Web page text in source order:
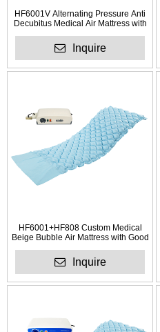
HF6001V Alternating Pressure Anti
Decubitus Medical Air Mattress with
Inquire
HF6001+HF808 Custom Medical
Beige Bubble Air Mattress with Good
Inquire